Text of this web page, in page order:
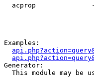
acprop
Examples:
Generator:
This module may be